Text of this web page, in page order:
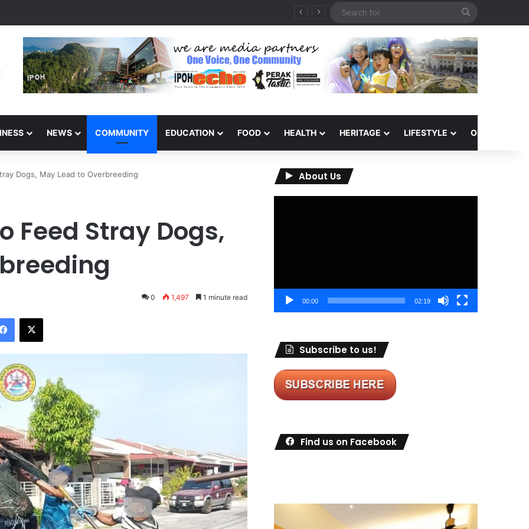
of the Perak National Month Beautification Competition 2026
NEWS COMMUNITY EDUCATION FOOD HEALTH HERITAGE LIFESTYLE OPINION
Dogs, May Lead to Overbreeding
Feed Stray Dogs,
0 1,497 1 minute read
About Us
00:00 02:19
Subscribe to us!
Find us on Facebook